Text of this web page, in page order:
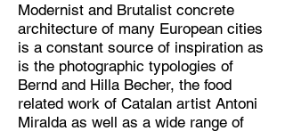
Modernist and Brutalist concrete
architecture of many European cities
is a constant source of inspiration as
is the photographic typologies of
Bernd and Hilla Becher, the food
related work of Catalan artist Antoni
Miralda as well as a wide range of